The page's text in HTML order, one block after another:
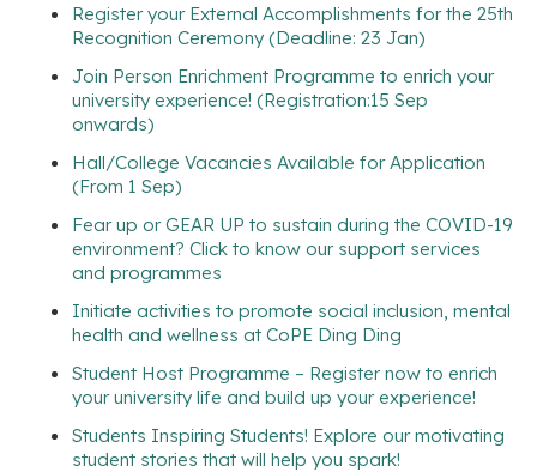
Register your External Accomplishments for the 25th
Recognition Ceremony (Deadline: 23 Jan)
Join Person Enrichment Programme to enrich your
university experience! (Registration:15 Sep
onwards)
Hall/College Vacancies Available for Application
(From 1 Sep)
Fear up or GEAR UP to sustain during the COVID-19
environment? Click to know our support services
and programmes
Initiate activities to promote social inclusion, mental
health and wellness at CoPE Ding Ding
Student Host Programme – Register now to enrich
your university life and build up your experience!
Students Inspiring Students! Explore our motivating
student stories that will help you spark!